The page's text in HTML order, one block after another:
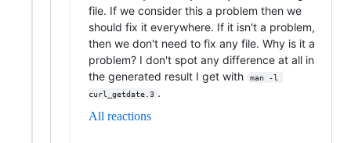
file. If we consider this a problem then we
should fix it everywhere. If it isn't a problem,
then we don't need to fix any file. Why is it a
problem? I don't spot any difference at all in
the generated result I get with
man -l
curl_getdate.3 .
All reactions